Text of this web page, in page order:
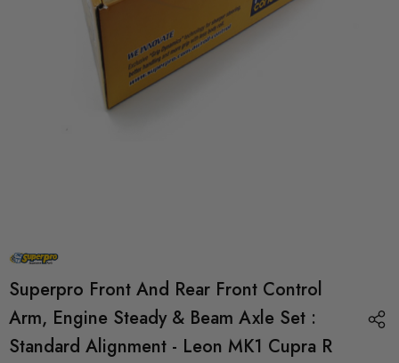
Superpro Front And Rear Front Control
Arm, Engine Steady & Beam Axle Set :
Standard Alignment - Leon MK1 Cupra R